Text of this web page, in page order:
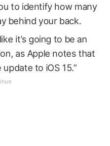
to identify how many
behind your back.
it’s going to be an
as Apple notes that
update to iOS 15.”